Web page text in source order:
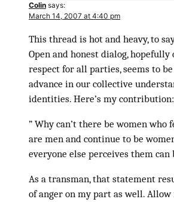
Colin says:
March 14, 2007 at 4:40 pm
This thread is hot and heavy, to
Open and honest dialog,
respect for all parties, seems to
advance in our collective
identities. Here’s my contribution:
” Why can’t there be women who
are men and continue to be
everyone else perceives them can
As a transman, that statement
of anger on my part as well. Allow